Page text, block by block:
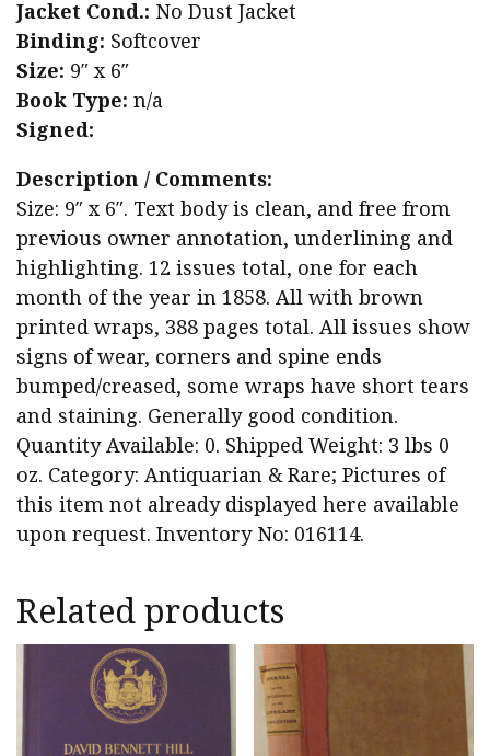
Jacket Cond.: No Dust Jacket
Binding: Softcover
Size: 9″ x 6″
Book Type: n/a
Signed:
Description / Comments:
Size: 9″ x 6″. Text body is clean, and free from
previous owner annotation, underlining and
highlighting. 12 issues total, one for each
month of the year in 1858. All with brown
printed wraps, 388 pages total. All issues show
signs of wear, corners and spine ends
bumped/creased, some wraps have short tears
and staining. Generally good condition.
Quantity Available: 0. Shipped Weight: 3 lbs 0
oz. Category: Antiquarian & Rare; Pictures of
this item not already displayed here available
upon request. Inventory No: 016114.
Related products